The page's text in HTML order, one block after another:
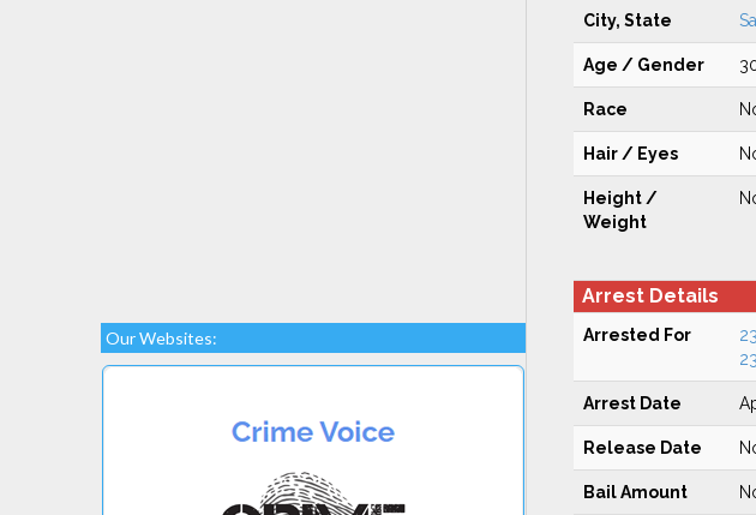
Our Websites:
City, State
Age / Gender
Race
Hair / Eyes
Height /
Weight
Arrest Details
Arrested For
Arrest Date
Release Date
Bail Amount